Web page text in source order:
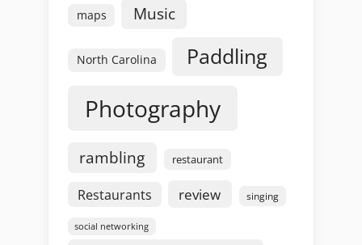
maps Music
North Carolina Paddling
Photography
rambling restaurant
Restaurants review singing
social networking